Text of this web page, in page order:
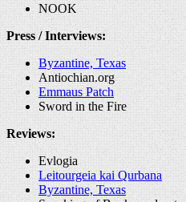
NOOK
Press / Interviews:
Byzantine, Texas
Antiochian.org
Emmaus Patch
Sword in the Fire
Reviews:
Evlogia
Leitourgeia kai Qurbana
Byzantine, Texas